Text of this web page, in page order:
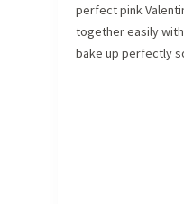
perfect pink
together easily
bake up perfectly